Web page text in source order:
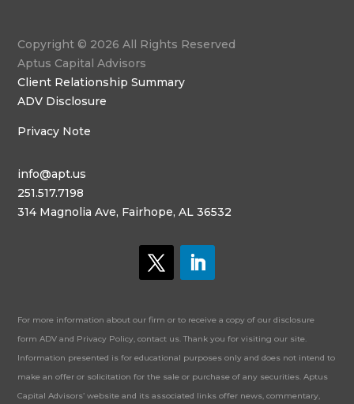
Copyright © 2026 All Rights Reserved
Aptus Capital Advisors
Client Relationship Summary
ADV Disclosure
Privacy Note
info@apt.us
251.517.7198
314 Magnolia Ave, Fairhope, AL 36532
For more information about our firm or to receive a copy of our disclosure
form ADV and Privacy Policy, contact us. Thank you for visiting our site.
Information presented is for educational purposes only and does not intend to
make an offer or solicitation for the sale or purchase of any securities. Aptus
Capital Advisors’ website and its associated links offer news, commentary,